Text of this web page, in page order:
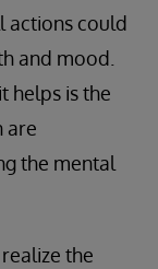
actions could
and mood.
helps is the
are
the mental
the